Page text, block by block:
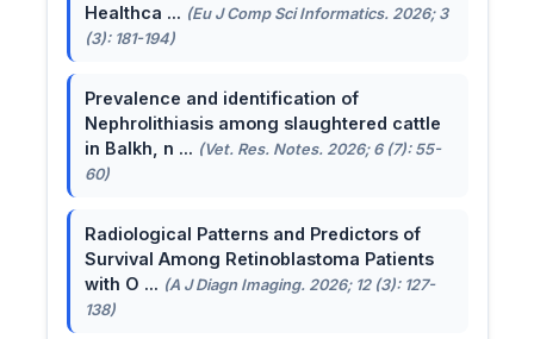
Healthca ... (Eu J Comp Sci Informatics. 2026; 3
(3): 181-194)
Prevalence and identification of
Nephrolithiasis among slaughtered cattle
in Balkh, n ... (Vet. Res. Notes. 2026; 6 (7): 55-
60)
Radiological Patterns and Predictors of
Survival Among Retinoblastoma Patients
with O ... (A J Diagn Imaging. 2026; 12 (3): 127-
138)